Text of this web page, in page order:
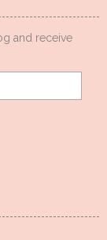
and receive